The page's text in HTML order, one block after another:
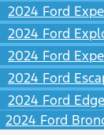
2024 Ford
2024 Ford
2024 Ford
2024 Ford
2024 Ford Edge
2024 Ford